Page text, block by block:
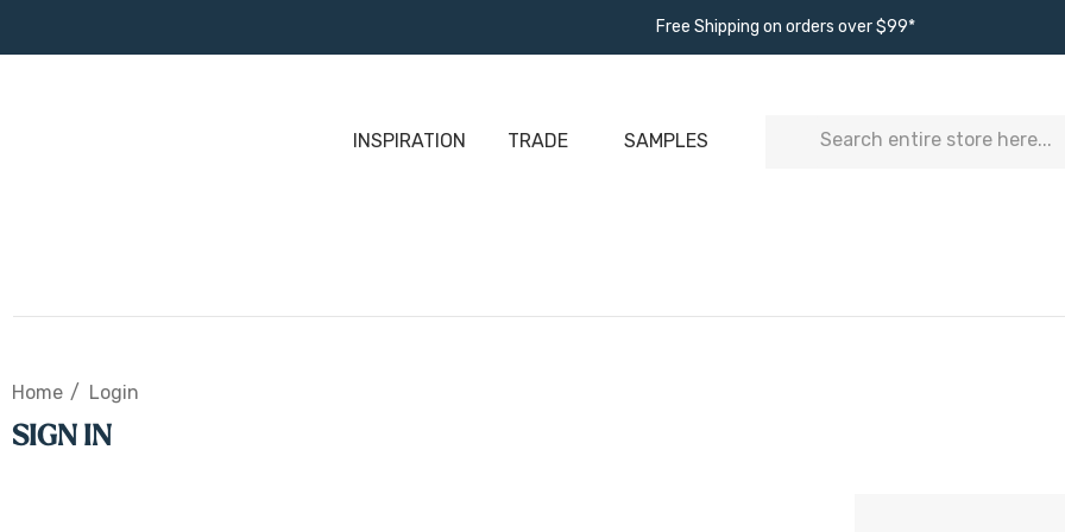
Free Shipping on orders over $99*
INSPIRATION TRADE SAMPLES Search
Home Login
SIGN IN